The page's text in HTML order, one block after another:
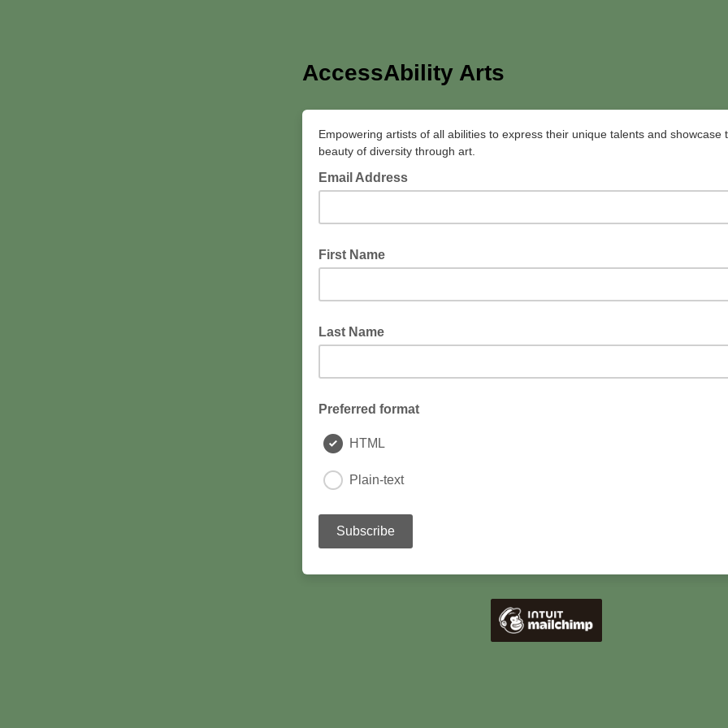
AccessAbility Arts
Empowering artists of all abilities to express their unique talents and showcase
beauty of diversity through art.
Email Address
First Name
Last Name
Preferred format
HTML
Plain-text